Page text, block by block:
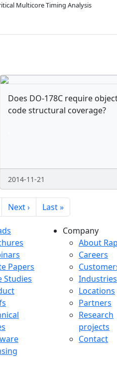
Multicore Timing Analysis
Does DO-178C require
code structural coverage?
2014-11-21
Next page
Next › Last page
Last »
menu
Papers
Studies
Company
About
Careers
Industries
Locations
Partners
Research
projects
Contact